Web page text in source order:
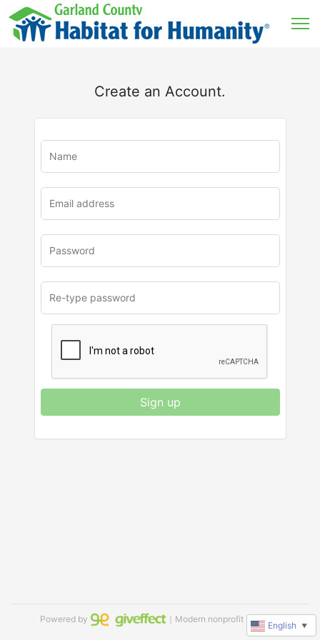
Create an Account.
Sign up
Powered by ｜Modern nonprofit software
English ▼